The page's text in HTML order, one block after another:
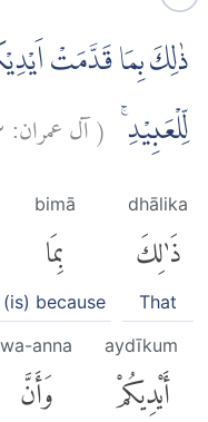
ذٰلِكَ بِمَا قَدَّمَتْ
لِّلْعَبِيْدِۚ (آل عمران:
dhālika
ذَٰلِكَ
That
bimā
بِمَا
(is) because
aydīkum
أَيْدِيكُمْ
wa-anna
وَأَنَّ